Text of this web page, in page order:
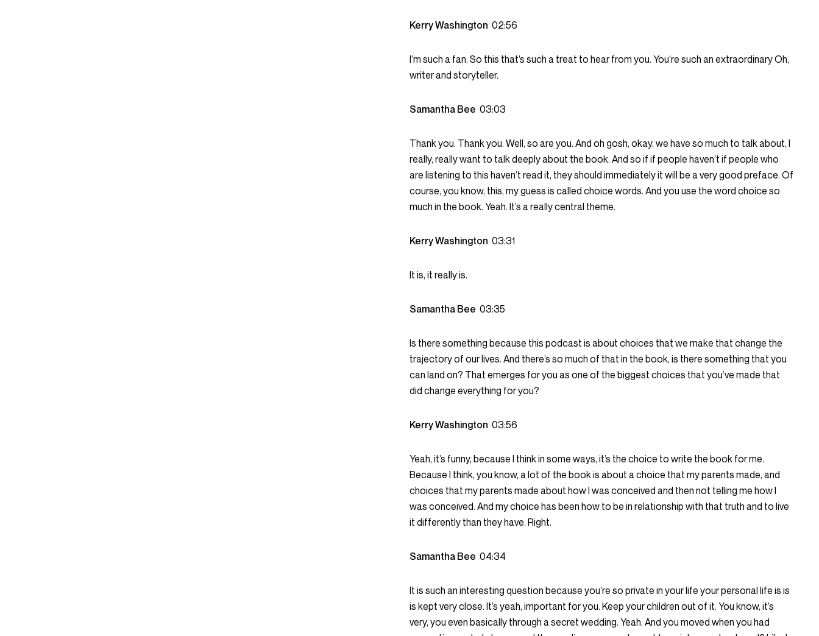
Kerry Washington 02:56
I’m such a fan. So this that’s such a treat to hear from you. You’re such an extraordinary Oh,
writer and storyteller.
Samantha Bee 03:03
Thank you. Thank you. Well, so are you. And oh gosh, okay, we have so much to talk about, I
really, really want to talk deeply about the book. And so if if people haven’t if people who
are listening to this haven’t read it, they should immediately it will be a very good preface. Of
course, you know, this, my guess is called choice words. And you use the word choice so
much in the book. Yeah. It’s a really central theme.
Kerry Washington 03:31
It is, it really is.
Samantha Bee 03:35
Is there something because this podcast is about choices that we make that change the
trajectory of our lives. And there’s so much of that in the book, is there something that you
can land on? That emerges for you as one of the biggest choices that you’ve made that
did change everything for you?
Kerry Washington 03:56
Yeah, it’s funny, because I think in some ways, it’s the choice to write the book for me.
Because I think, you know, a lot of the book is about a choice that my parents made, and
choices that my parents made about how I was conceived and then not telling me how I
was conceived. And my choice has been how to be in relationship with that truth and to live
it differently than they have. Right.
Samantha Bee 04:34
It is such an interesting question because you’re so private in your life your personal life is is
is kept very close. It’s yeah, important for you. Keep your children out of it. You know, it’s
very, you even basically through a secret wedding. Yeah. And you moved when you had